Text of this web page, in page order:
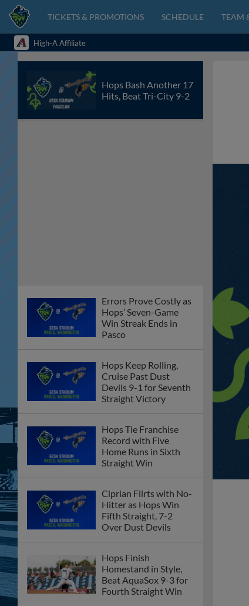
TICKETS & PROMOTIONS SCHEDULE TEAM
High-A Affiliate
Hops Bash Another 17
Hits, Beat Tri-City 9-2
Errors Prove Costly as
Hops’ Seven-Game
Win Streak Ends in
Pasco
Hops Keep Rolling,
Cruise Past Dust
Devils 9-1 for Seventh
Straight Victory
Hops Tie Franchise
Record with Five
Home Runs in Sixth
Straight Win
Ciprian Flirts with No-
Hitter as Hops Win
Fifth Straight, 7-2
Over Dust Devils
Hops Finish
Homestand in Style,
Beat AquaSox 9-3 for
Fourth Straight Win